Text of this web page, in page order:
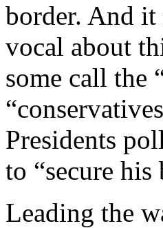
border. And it
vocal about
some call the
Presidents
to “secure
Leading the